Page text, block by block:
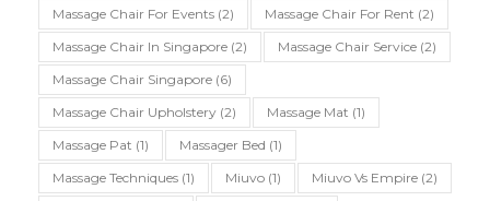
Massage Chair For Events (2) Massage Chair For Rent (2)
Massage Chair In Singapore (2) Massage Chair Service (2)
Massage Chair Singapore (6)
Massage Chair Upholstery (2) Massage Mat (1)
Massage Pat (1) Massager Bed (1)
Massage Techniques (1) Miuvo (1) Miuvo Vs Empire (2)